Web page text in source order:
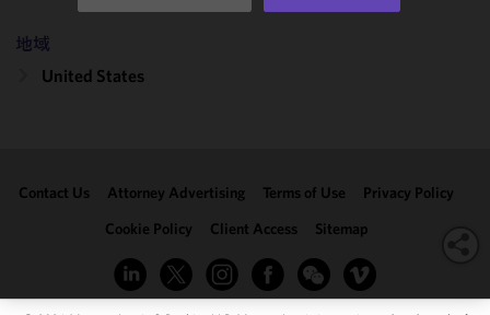
地域
United States
Contact Us Attorney Advertising Terms of Use
Privacy Policy
Cookie Policy
Client Access Sitemap
Policy.
may review
clicking